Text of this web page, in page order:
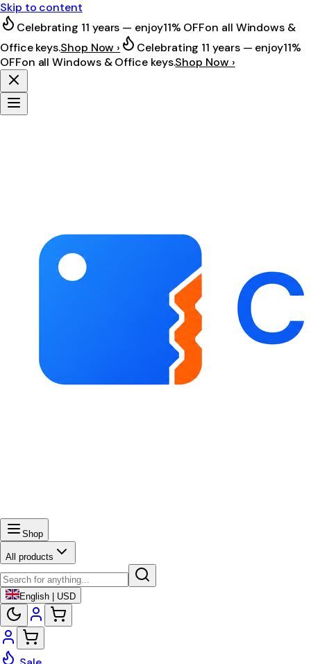
Skip to content
Celebrating 11 years — enjoy11% OFFon all Windows &
Office keys.Shop Now › Celebrating 11 years — enjoy11%
OFFon all Windows & Office keys.Shop Now ›
Shop
All products
English | USD